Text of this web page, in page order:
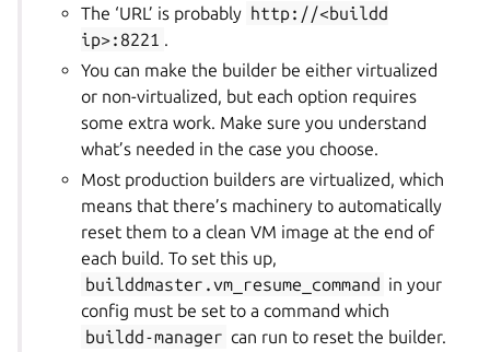
The ‘URL’ is probably http://<buildd
ip>:8221 .
You can make the builder be either virtualized
or non-virtualized, but each option requires
some extra work. Make sure you understand
what’s needed in the case you choose.
Most production builders are virtualized, which
means that there’s machinery to automatically
reset them to a clean VM image at the end of
each build. To set this up,
builddmaster.vm_resume_command in your
config must be set to a command which
buildd-manager can run to reset the builder.